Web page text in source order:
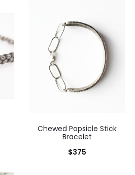
Chewed Popsicle Stick
Bracelet
$375